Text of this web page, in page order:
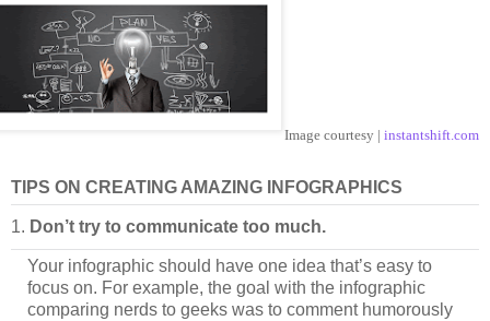
Image courtesy | instantshift.com
TIPS ON CREATING AMAZING INFOGRAPHICS
1. Don’t try to communicate too much.
Your infographic should have one idea that’s easy to
focus on. For example, the goal with the infographic
comparing nerds to geeks was to comment humorously